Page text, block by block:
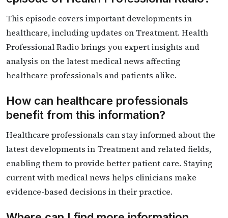
This episode covers important developments in
healthcare, including updates on Treatment. Health
Professional Radio brings you expert insights and
analysis on the latest medical news affecting
healthcare professionals and patients alike.
How can healthcare professionals
benefit from this information?
Healthcare professionals can stay informed about the
latest developments in Treatment and related fields,
enabling them to provide better patient care. Staying
current with medical news helps clinicians make
evidence-based decisions in their practice.